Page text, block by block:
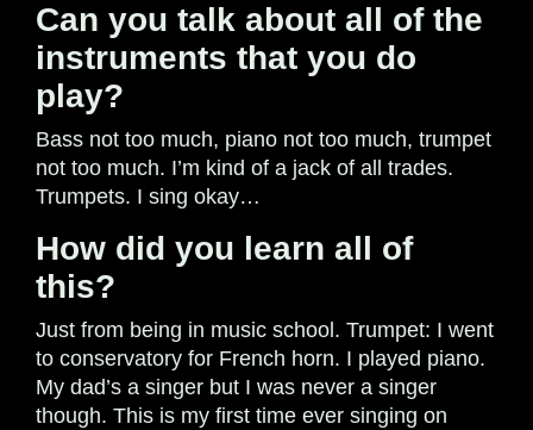
Can you talk about all of the
instruments that you do
play?
Bass not too much, piano not too much, trumpet
not too much. I’m kind of a jack of all trades.
Trumpets. I sing okay…
How did you learn all of
this?
Just from being in music school. Trumpet: I went
to conservatory for French horn. I played piano.
My dad’s a singer but I was never a singer
though. This is my first time ever singing on